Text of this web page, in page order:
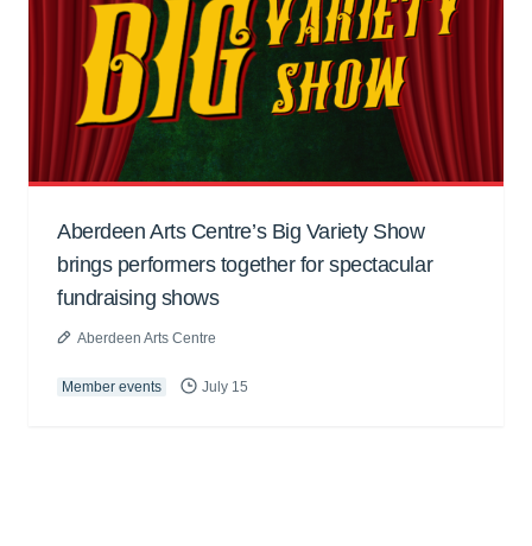
Aberdeen Arts Centre’s Big Variety Show
brings performers together for spectacular
fundraising shows
Aberdeen Arts Centre
Member events July 15